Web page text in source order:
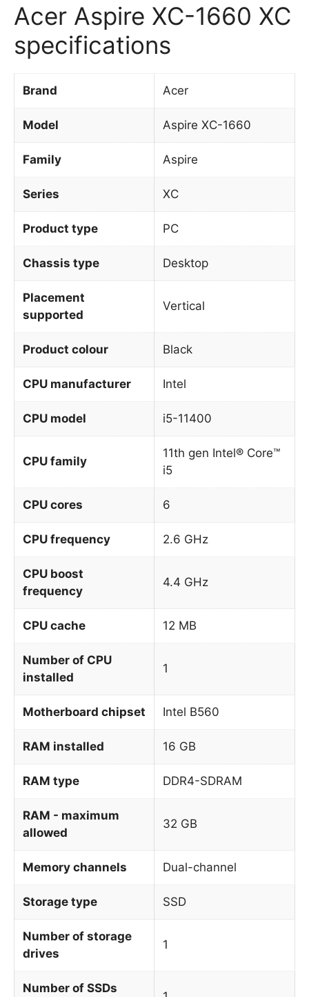
Acer Aspire XC-1660 XC
specifications
Brand Acer
Model Aspire XC-1660
Family Aspire
Series XC
Product type PC
Chassis type Desktop
Placement
supported
Vertical
Product colour Black
CPU manufacturer Intel
CPU model i5-11400
CPU family
11th gen Intel® Core™
i5
CPU cores 6
CPU frequency 2.6 GHz
CPU boost
frequency
4.4 GHz
CPU cache 12 MB
Number of CPU
installed
1
Motherboard chipset Intel B560
RAM installed 16 GB
RAM type DDR4-SDRAM
RAM - maximum
allowed
32 GB
Memory channels Dual-channel
Storage type SSD
Number of storage
drives
1
Number of SSDs